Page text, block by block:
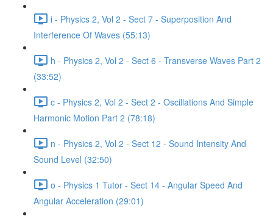
i - Physics 2, Vol 2 - Sect 7 - Superposition And
Interference Of Waves (55:13)
h - Physics 2, Vol 2 - Sect 6 - Transverse Waves Part 2
(33:52)
c - Physics 2, Vol 2 - Sect 2 - Oscillations And Simple
Harmonic Motion Part 2 (78:18)
n - Physics 2, Vol 2 - Sect 12 - Sound Intensity And
Sound Level (32:50)
o - Physics 1 Tutor - Sect 14 - Angular Speed And
Angular Acceleration (29:01)